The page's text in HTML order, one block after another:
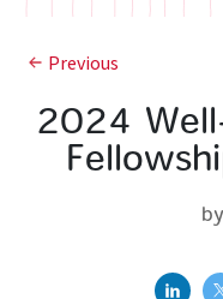
Previous
2024